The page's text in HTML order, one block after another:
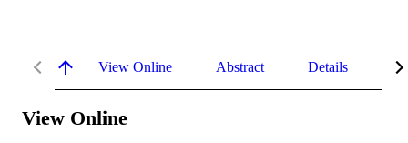
View Online Abstract Details
View Online